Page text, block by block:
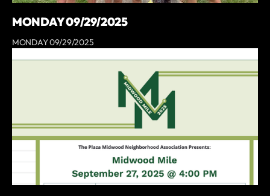
MONDAY 09/29/2025
MONDAY 09/29/2025